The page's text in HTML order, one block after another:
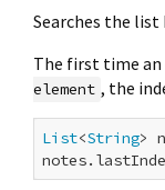
Searches the list
The first time
element , the
List<String>